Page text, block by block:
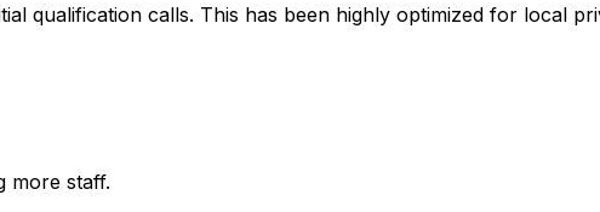
qualification calls. This has been highly optimized for local
more staff.